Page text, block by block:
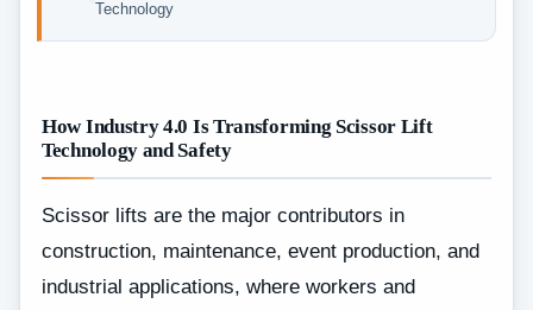
Technology
How Industry 4.0 Is Transforming Scissor Lift
Technology and Safety
Scissor lifts are the major contributors in
construction, maintenance, event production, and
industrial applications, where workers and